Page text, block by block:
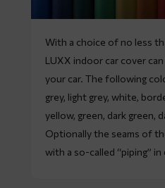
With a choice of no less
LUXX indoor car cover
your car. The following
grey, light grey, white,
yellow, green, dark green,
Optionally the seams of
with a so-called “piping”